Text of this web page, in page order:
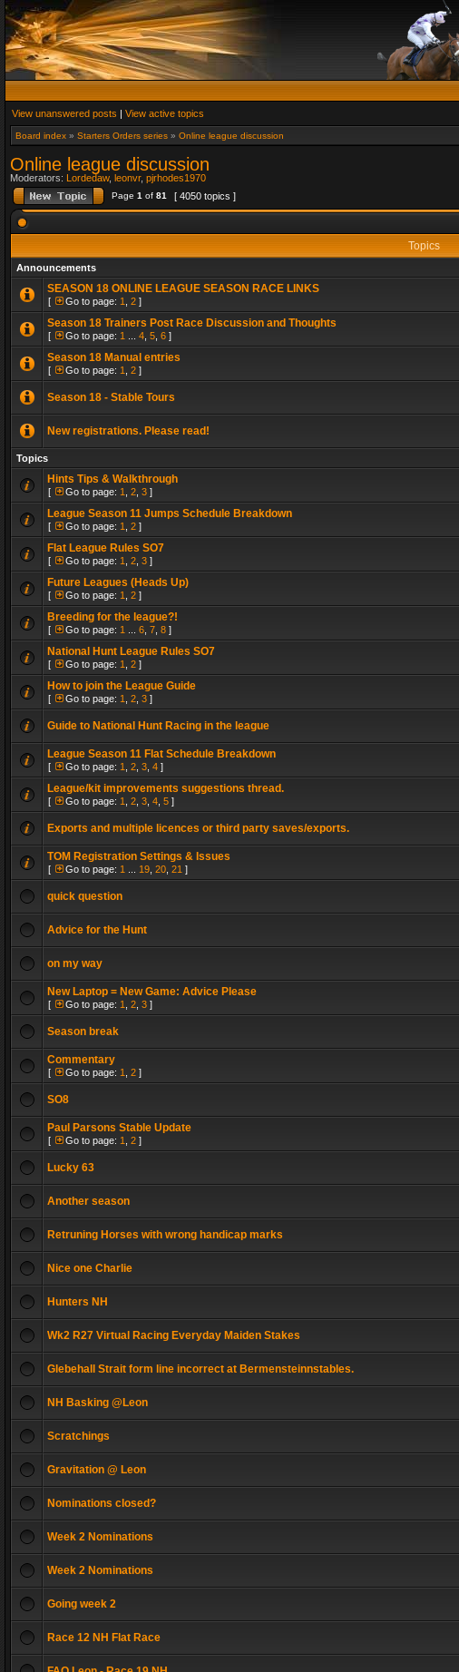
View unanswered posts | View active topics
Board index » Starters Orders series » Online league discussion
Online league discussion
Moderators: Lordedaw, leonvr, pjrhodes1970
Page 1 of 81 [ 4050 topics ]
Topics
Announcements
SEASON 18 ONLINE LEAGUE SEASON RACE LINKS
[ Go to page: 1 2 ]
Season 18 Trainers Post Race Discussion and Thoughts
[ Go to page: 1 4 5 6 ]
Season 18 Manual entries
[ Go to page: 1 2 ]
Season 18 - Stable Tours
New registrations. Please read!
Topics
Hints Tips & Walkthrough
[ Go to page: 1 2 3 ]
League Season 11 Jumps Schedule Breakdown
[ Go to page: 1 2 ]
Flat League Rules SO7
[ Go to page: 1 2 3 ]
Future Leagues (Heads Up)
[ Go to page: 1 2 ]
Breeding for the league?!
[ Go to page: 1 6 7 8 ]
National Hunt League Rules SO7
[ Go to page: 1 2 ]
How to join the League Guide
[ Go to page: 1 2 3 ]
Guide to National Hunt Racing in the league
League Season 11 Flat Schedule Breakdown
[ Go to page: 1 2 3 4 ]
League/kit improvements suggestions thread.
[ Go to page: 1 2 3 4 5 ]
Exports and multiple licences or third party saves/exports.
TOM Registration Settings & Issues
[ Go to page: 1 19 20 21 ]
quick question
Advice for the Hunt
on my way
New Laptop = New Game: Advice Please
[ Go to page: 1 2 3 ]
Season break
Commentary
[ Go to page: 1 2 ]
SO8
Paul Parsons Stable Update
[ Go to page: 1 2 ]
Lucky 63
Another season
Retruning Horses with wrong handicap marks
Nice one Charlie
Hunters NH
Wk2 R27 Virtual Racing Everyday Maiden Stakes
Glebehall Strait form line incorrect at Bermensteinnstables.
NH Basking @Leon
Scratchings
Gravitation @ Leon
Nominations closed?
Week 2 Nominations
Week 2 Nominations
Going week 2
Race 12 NH Flat Race